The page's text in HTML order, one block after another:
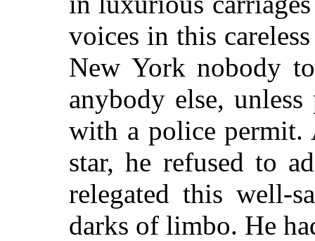
voices in this
New York nobody
anybody else,
with a police permit.
star, he refused to
relegated this well-
darks of limbo. He